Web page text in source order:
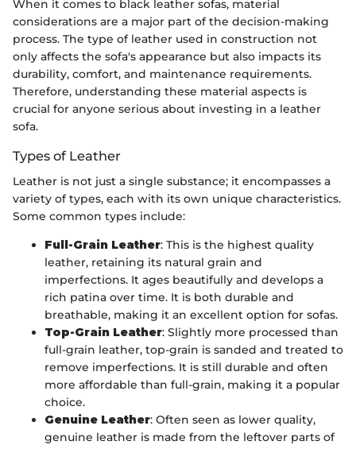
When it comes to black leather sofas, material
considerations are a major part of the decision-making
process. The type of leather used in construction not
only affects the sofa's appearance but also impacts its
durability, comfort, and maintenance requirements.
Therefore, understanding these material aspects is
crucial for anyone serious about investing in a leather
sofa.
Types of Leather
Leather is not just a single substance; it encompasses a
variety of types, each with its own unique characteristics.
Some common types include:
Full-Grain Leather: This is the highest quality
leather, retaining its natural grain and
imperfections. It ages beautifully and develops a
rich patina over time. It is both durable and
breathable, making it an excellent option for sofas.
Top-Grain Leather: Slightly more processed than
full-grain leather, top-grain is sanded and treated to
remove imperfections. It is still durable and often
more affordable than full-grain, making it a popular
choice.
Genuine Leather: Often seen as lower quality,
genuine leather is made from the leftover parts of